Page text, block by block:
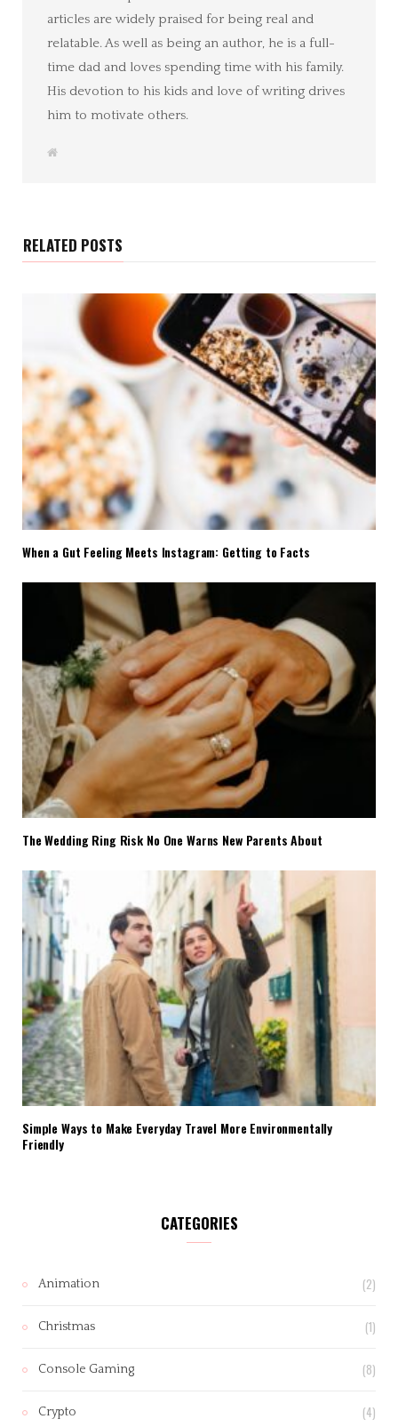
articles are widely praised for being real and
relatable. As well as being an author, he is a full-
time dad and loves spending time with his family.
His devotion to his kids and love of writing drives
him to motivate others.
W
RELATED POSTS
When a Gut Feeling Meets Instagram: Getting to Facts
The Wedding Ring Risk No One Warns New Parents About
Simple Ways to Make Everyday Travel More Environmentally
Friendly
CATEGORIES
Animation (2)
Christmas (1)
Console Gaming (8)
Crypto (4)